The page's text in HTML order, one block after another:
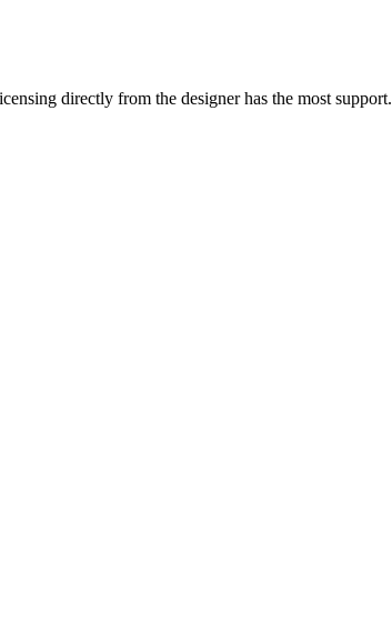
directly from the designer has the most support.